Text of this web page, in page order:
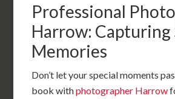
Professional
Harrow: Capturing
Memories
Don’t let your special moments
book withphotographer Harrow